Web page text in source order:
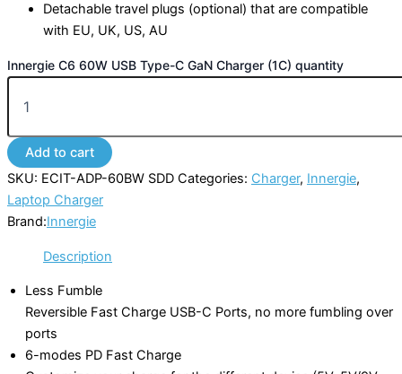
Detachable travel plugs (optional) that are compatible
with EU, UK, US, AU
Innergie C6 60W USB Type-C GaN Charger (1C) quantity
Add to cart
SKU: ECIT-ADP-60BW SDD Categories: Charger, Innergie,
Laptop Charger
Brand:Innergie
Description
Less Fumble
Reversible Fast Charge USB-C Ports, no more fumbling over
ports
6-modes PD Fast Charge